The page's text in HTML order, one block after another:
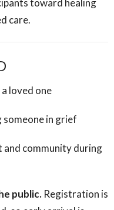
care.
loved one
someone in grief
community during
public. Registration is